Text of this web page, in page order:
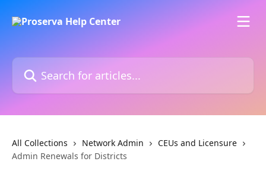
Search for articles...
All Collections Network Admin
CEUs and Licensure
Admin Renewals for Districts